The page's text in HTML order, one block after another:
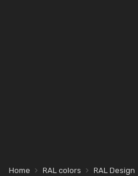
Home RAL colors RAL Design